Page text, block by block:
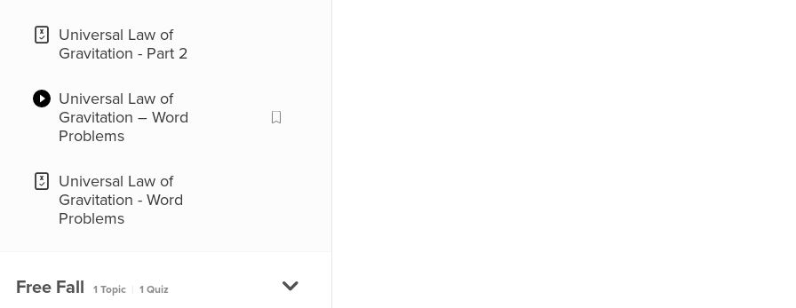
Universal Law of
Gravitation - Part 2
Universal Law of
Gravitation – Word
Problems
Universal Law of
Gravitation - Word
Problems
Free Fall 1 Topic 1 Quiz